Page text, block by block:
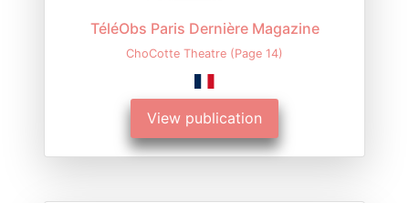
TéléObs Paris Dernière Magazine
ChoCotte Theatre (Page 14)
View publication